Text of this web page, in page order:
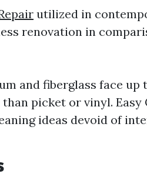
utilized in
renovation in
and fiberglass face up
picket or vinyl. Easy
ideas devoid of